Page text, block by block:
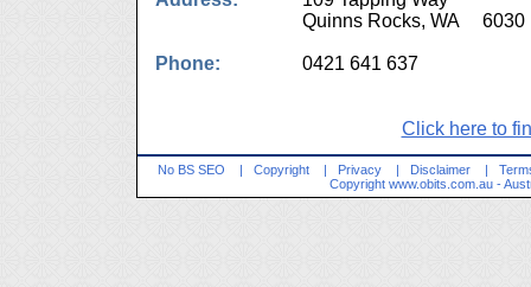
Quinns Rocks, WA 6030
Phone: 0421 641 637
Click here to
No BS SEO | Copyright | Privacy | Disclaimer |
Copyright www.obits.com.au -